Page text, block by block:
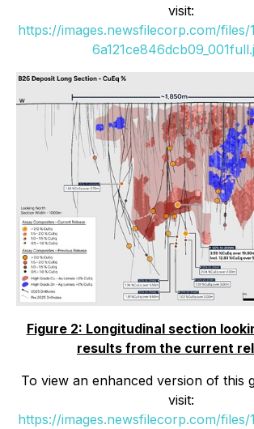
visit:
https://images.newsfilecorp.com/files/
Figure 2: Longitudinal section
results from the current
To view an enhanced version of this
visit:
https://images.newsfilecorp.com/files/